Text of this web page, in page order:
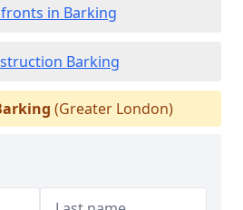
in Barking
Barking
(Greater London)